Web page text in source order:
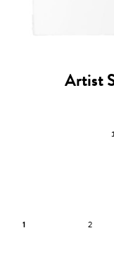
Artist
1 2